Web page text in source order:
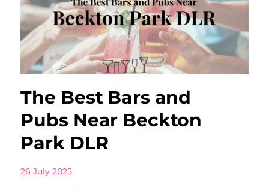
The Best Bars and
Pubs Near Beckton
Park DLR
26 July 2025